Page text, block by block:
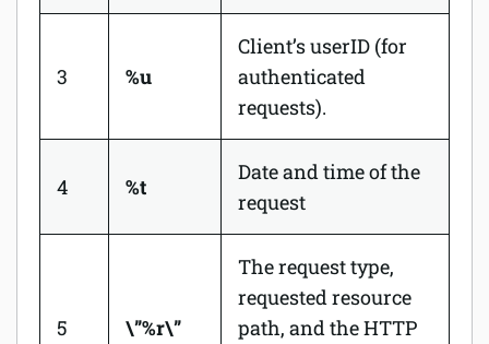
3 %u
Client’s userID (for
authenticated
requests).
4 %t
Date and time of the
request
5 \”%r\”
The request type,
requested resource
path, and the HTTP